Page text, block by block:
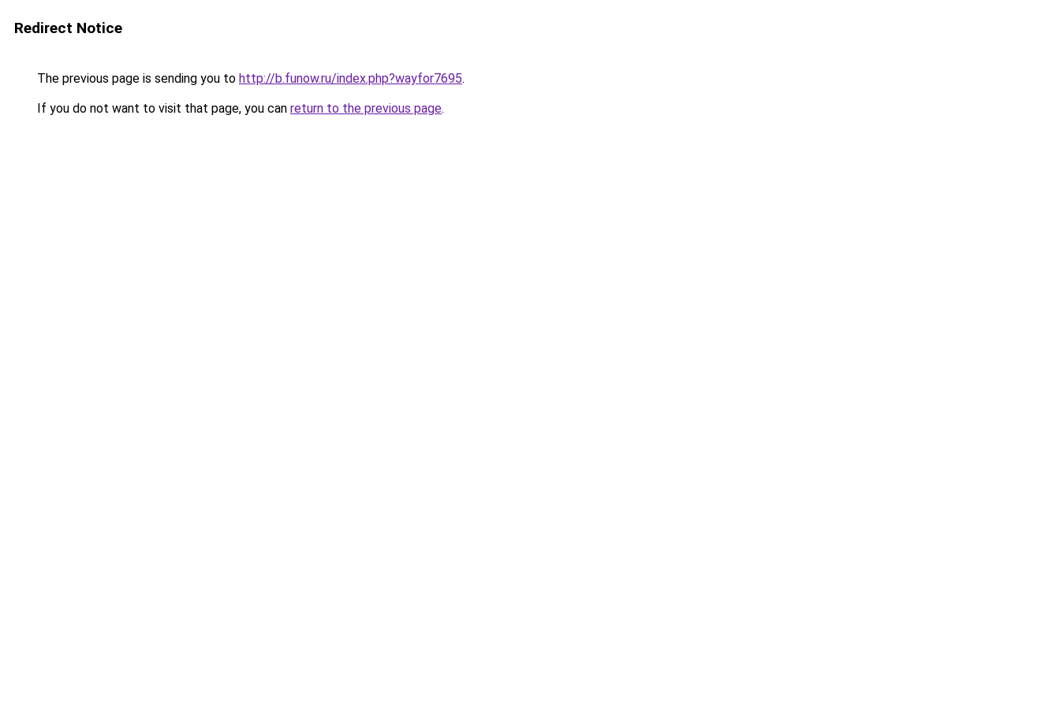
Redirect Notice
The previous page is sending you to http://b.funow.ru/index.php?wayfor7695.
If you do not want to visit that page, you can return to the previous page.